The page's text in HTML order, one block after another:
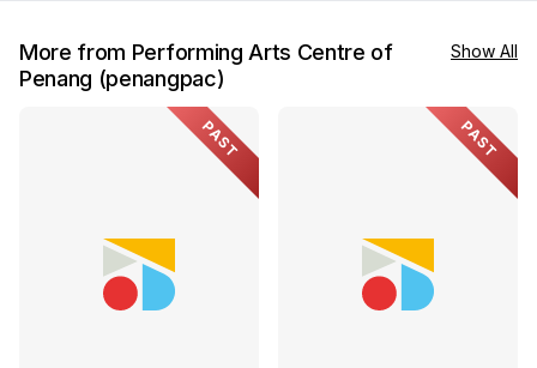
More from Performing Arts Centre of
Penang (penangpac)
Show All
PAST PAST